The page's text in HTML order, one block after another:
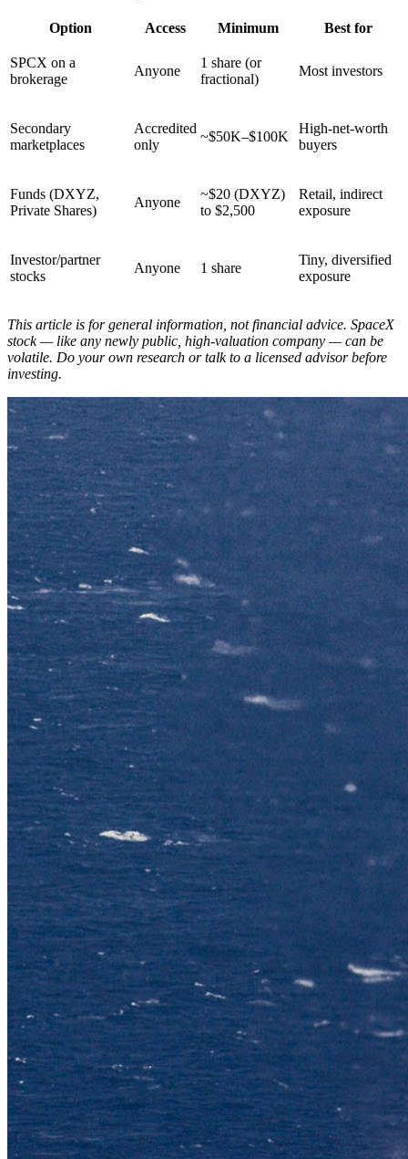
Option Access Minimum Best for
SPCX on a
brokerage
Anyone
1 share (or
fractional)
Most investors
Secondary
marketplaces
Accredited
only
~$50K–$100K
High-net-worth
buyers
Funds (DXYZ,
Private Shares)
Anyone
~$20 (DXYZ)
to $2,500
Retail, indirect
exposure
Investor/partner
stocks
Anyone 1 share
Tiny, diversified
exposure
This article is for general information, not financial advice. SpaceX
stock — like any newly public, high-valuation company — can be
volatile. Do your own research or talk to a licensed advisor before
investing.